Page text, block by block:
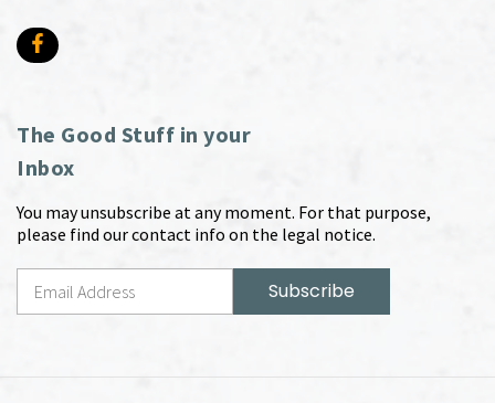
The Good Stuff in your
Inbox
You may unsubscribe at any moment. For that purpose,
please find our contact info on the legal notice.